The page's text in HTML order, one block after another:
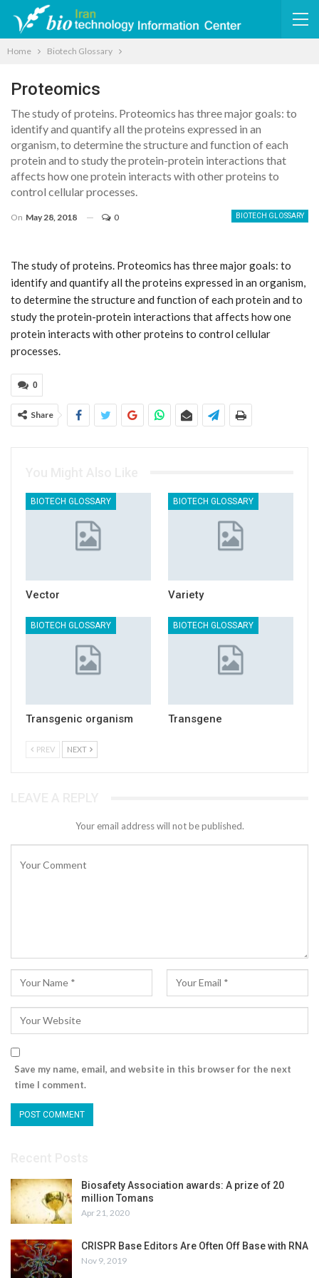
Home Biotech Glossary
Proteomics
The study of proteins. Proteomics has three major goals: to
identify and quantify all the proteins expressed in an
organism, to determine the structure and function of each
protein and to study the protein-protein interactions that
affects how one protein interacts with other proteins to
control cellular processes.
BIOTECH GLOSSARY
On May 28, 2018 0
The study of proteins. Proteomics has three major goals: to
identify and quantify all the proteins expressed in an organism,
to determine the structure and function of each protein and to
study the protein-protein interactions that affects how one
protein interacts with other proteins to control cellular
processes.
0
Share
BIOTECH GLOSSARY
Vector
BIOTECH GLOSSARY
Variety
BIOTECH GLOSSARY
Transgenic organism
BIOTECH GLOSSARY
Transgene
PREV NEXT
Your email address will not be published.
Save my name, email, and website in this browser for the next
time I comment.
Biosafety Association awards: A prize of 20
million Tomans
Apr 21, 2020
CRISPR Base Editors Are Often Off Base with RNA
Nov 9, 2019